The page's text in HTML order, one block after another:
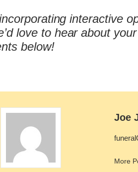
interactive
love to hear about
below!
Joe
More